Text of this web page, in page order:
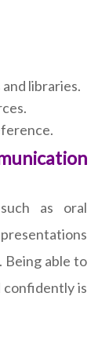
libraries.
as oral
Being able to
is